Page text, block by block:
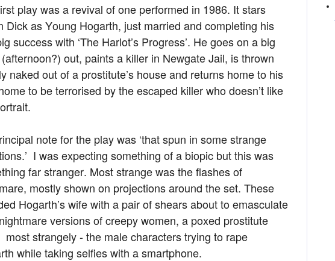
play was a revival of one performed in 1986. It stars
Dick as Young Hogarth, just married and completing his
success with ‘The Harlot’s Progress’. He goes on a big
out, paints a killer in Newgate Jail, is thrown
naked out of a prostitute’s house and returns home to his
to be terrorised by the escaped killer who doesn’t like
note for the play was ‘that spun in some strange
I was expecting something of a biopic but this was
far stranger. Most strange was the flashes of
mostly shown on projections around the set. These
Hogarth’s wife with a pair of shears about to emasculate
versions of creepy women, a poxed prostitute
most strangely - the male characters trying to rape
while taking selfies with a smartphone.